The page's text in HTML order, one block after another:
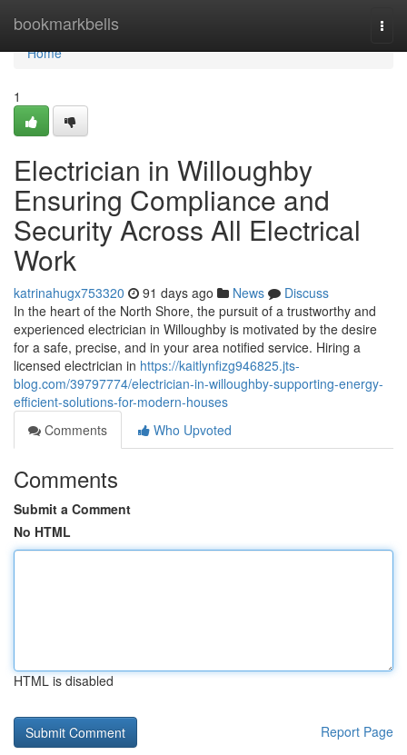
bookmarkbells
Home
Home
1
Electrician in Willoughby
Ensuring Compliance and
Security Across All Electrical
Work
katrinahugx753320 91 days ago News
Discuss
In the heart of the North Shore, the pursuit of a trustworthy and
experienced electrician in Willoughby is motivated by the desire
for a safe, precise, and in your area notified service. Hiring a
licensed electrician in https://kaitlynfizg946825.jts-
blog.com/39797774/electrician-in-willoughby-supporting-energy-
efficient-solutions-for-modern-houses
Comments
Who Upvoted
Comments
Submit a Comment
No HTML
HTML is disabled
Report Page